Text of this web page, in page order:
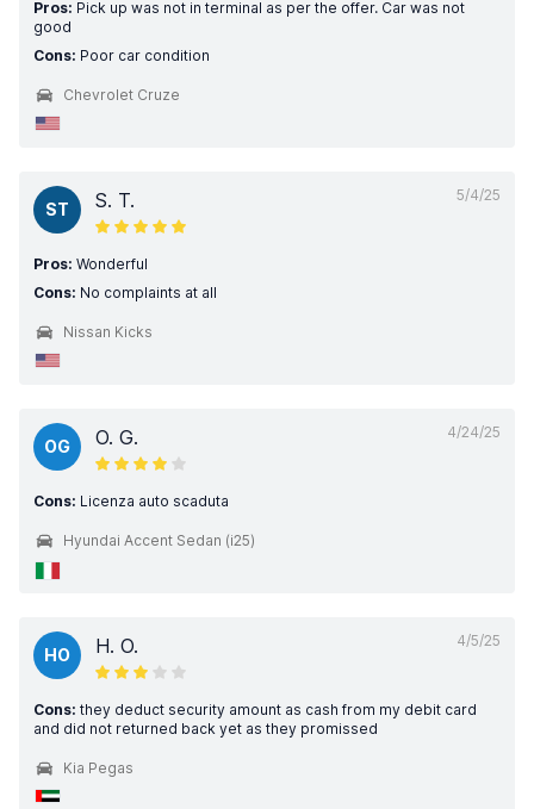
Pros: Pick up was not in terminal as per the offer. Car was not
good
Cons: Poor car condition
Chevrolet Cruze
5/4/25
ST S. T.
Pros: Wonderful
Cons: No complaints at all
Nissan Kicks
4/24/25
OG O. G.
Cons: Licenza auto scaduta
Hyundai Accent Sedan (i25)
4/5/25
HO H. O.
Cons: they deduct security amount as cash from my debit card
and did not returned back yet as they promissed
Kia Pegas